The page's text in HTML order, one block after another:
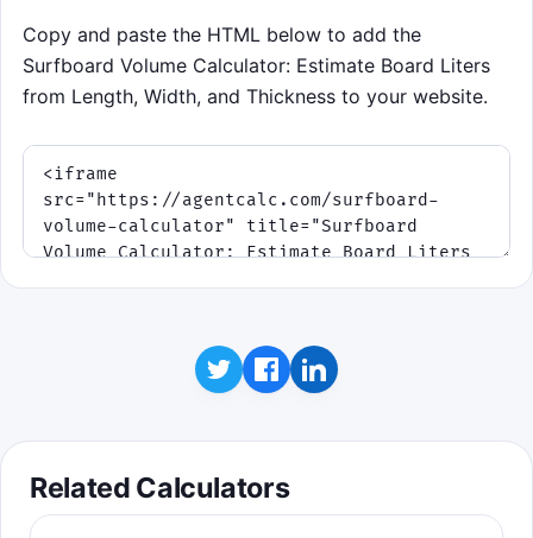
Copy and paste the HTML below to add the
Surfboard Volume Calculator: Estimate Board Liters
from Length, Width, and Thickness to your website.
Related Calculators